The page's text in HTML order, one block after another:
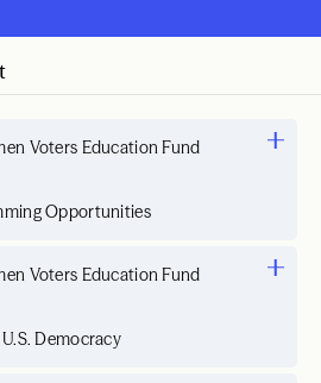
Voters Education Fund
Opportunities
Voters Education Fund
Democracy